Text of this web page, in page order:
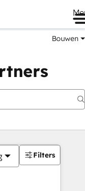
Bouwen
Filters